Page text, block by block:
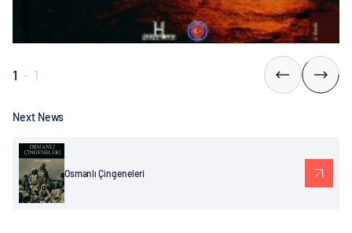
1 - 1
Next News
Osmanlı Çingeneleri